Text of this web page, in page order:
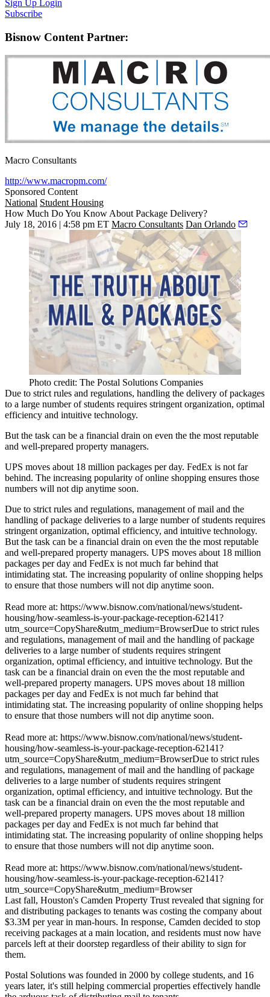
Sign Up Login
Subscribe
Bisnow Content Partner:
Macro Consultants
http://www.macropm.com/
Sponsored Content
National Student Housing
How Much Do You Know About Package Delivery?
July 18, 2016 | 4:58 pm ET Macro Consultants Dan Orlando
Photo credit: The Postal Solutions Companies
Due to strict rules and regulations, handling the delivery of packages
to a large number of students requires stringent organization, optimal
efficiency and intuitive technology.
But the task can be a financial drain on even the the most reputable
and well-prepared property managers.
UPS moves about 18 million packages per day. FedEx is not far
behind. The increasing popularity of online shopping ensures those
numbers will not dip anytime soon.
Due to strict rules and regulations, management of mail and the
handling of package deliveries to a large number of students requires
stringent organization, optimal efficiency, and intuitive technology.
But the task can be a financial drain on even the the most reputable
and well-prepared property managers. UPS moves about 18 million
packages per day and FedEx is not much far behind that
intimidating stat. The increasing popularity of online shopping helps
to ensure that those numbers will not dip anytime soon.
Read more at: https://www.bisnow.com/national/news/student-
housing/how-seamless-is-your-package-reception-62141?
utm_source=CopyShare&utm_medium=BrowserDue to strict rules
and regulations, management of mail and the handling of package
deliveries to a large number of students requires stringent
organization, optimal efficiency, and intuitive technology. But the
task can be a financial drain on even the the most reputable and
well-prepared property managers. UPS moves about 18 million
packages per day and FedEx is not much far behind that
intimidating stat. The increasing popularity of online shopping helps
to ensure that those numbers will not dip anytime soon.
Read more at: https://www.bisnow.com/national/news/student-
housing/how-seamless-is-your-package-reception-62141?
utm_source=CopyShare&utm_medium=BrowserDue to strict rules
and regulations, management of mail and the handling of package
deliveries to a large number of students requires stringent
organization, optimal efficiency, and intuitive technology. But the
task can be a financial drain on even the the most reputable and
well-prepared property managers. UPS moves about 18 million
packages per day and FedEx is not much far behind that
intimidating stat. The increasing popularity of online shopping helps
to ensure that those numbers will not dip anytime soon.
Read more at: https://www.bisnow.com/national/news/student-
housing/how-seamless-is-your-package-reception-62141?
utm_source=CopyShare&utm_medium=Browser
Last fall, Houston's Camden Property Trust revealed that signing for
and distributing packages to tenants was costing the company about
$3.3M per year in man-hours. In response, Camden decided to stop
receiving packages at a main location, and residents must now have
parcels left at their doorstep regardless of their ability to sign for
them.
Postal Solutions was founded in 2000 by college students, and 16
years later, it's still helping commercial properties effectively handle